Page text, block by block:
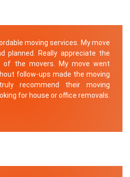
moving services. My move
planned. Really appreciate the
of the movers. My move went
follow-ups made the moving
recommend their moving
for house or office removals.